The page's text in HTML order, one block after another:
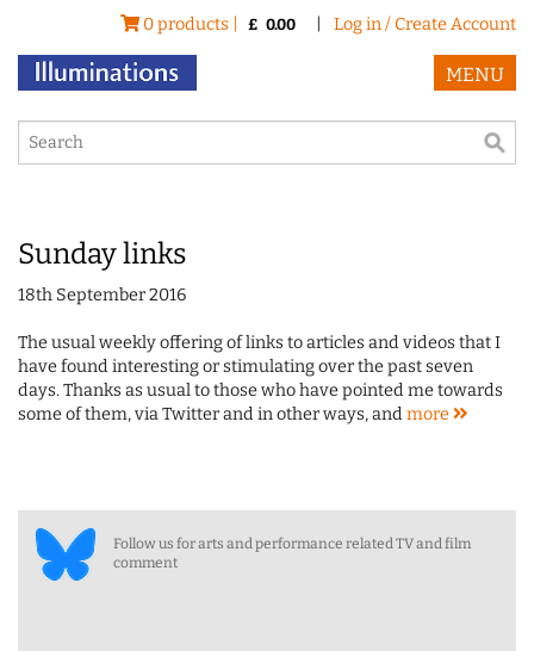
0 products | £ 0.00 Log in / Create Account
MENU
Sunday links
18th September 2016
The usual weekly offering of links to articles and videos that I
have found interesting or stimulating over the past seven
days. Thanks as usual to those who have pointed me towards
some of them, via Twitter and in other ways, andmore
Follow us for arts and performance related TV and film
comment